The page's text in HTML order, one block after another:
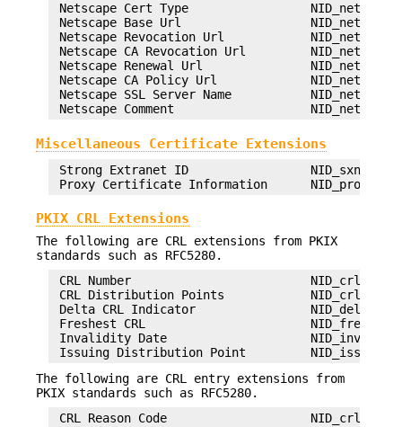
Netscape Cert Type
Netscape Base Url
Netscape Revocation Url
Netscape CA Revocation Url
Netscape Renewal Url
Netscape CA Policy Url
Netscape SSL Server Name
Miscellaneous Certificate Extensions
Strong Extranet ID                 NID_sxnet
PKIX CRL Extensions
The following are CRL extensions from PKIX
standards such as RFC5280.
CRL Number
CRL Distribution Points
Delta CRL Indicator
Freshest CRL
Invalidity Date
The following are CRL entry extensions from
PKIX standards such as RFC5280.
CRL Reason Code